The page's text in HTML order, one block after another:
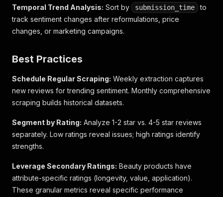
Temporal Trend Analysis: Sort by submission_time
to
track sentiment changes after reformulations, price
changes, or marketing campaigns.
Best Practices
Schedule Regular Scraping: Weekly extraction captures
new reviews for trending sentiment. Monthly comprehensive
scraping builds historical datasets.
Segment by Rating: Analyze 1-2 star vs. 4-5 star reviews
separately. Low ratings reveal issues; high ratings identify
strengths.
Leverage Secondary Ratings: Beauty products have
attribute-specific ratings (longevity, value, application).
These granular metrics reveal specific performance